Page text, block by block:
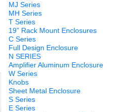
MJ Series
MH Series
T Series
19” Rack Mount Enclosures
C Series
Full Design Enclosure
N SERIES
Amplifier Aluminum Enclosure
W Series
Knobs
Sheet Metal Enclosure
S Series
E Series